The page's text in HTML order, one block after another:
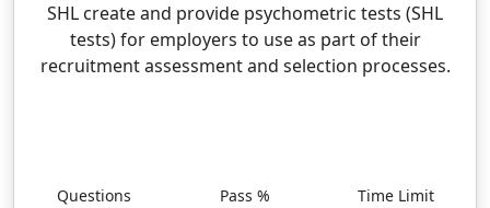
SHL create and provide psychometric tests (SHL
tests) for employers to use as part of their
recruitment assessment and selection processes.
Questions Pass % Time Limit